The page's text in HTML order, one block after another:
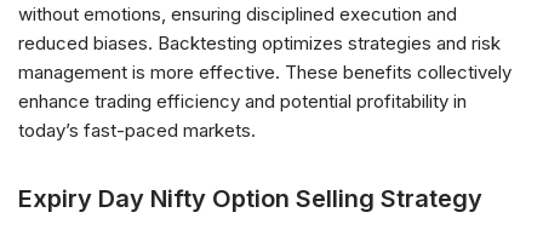
without emotions, ensuring disciplined execution and
reduced biases. Backtesting optimizes strategies and risk
management is more effective. These benefits collectively
enhance trading efficiency and potential profitability in
today’s fast-paced markets.
Expiry Day Nifty Option Selling Strategy